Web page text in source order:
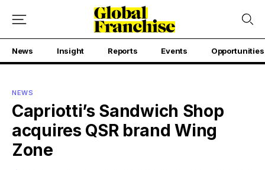
News Insight Reports Events Opportunities
NEWS
Capriotti’s Sandwich Shop
acquires QSR brand Wing
Zone